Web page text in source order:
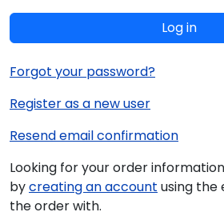
Log in
Forgot your password?
Register as a new user
Resend email confirmation
Looking for your order
bycreating an account using the
the order with.